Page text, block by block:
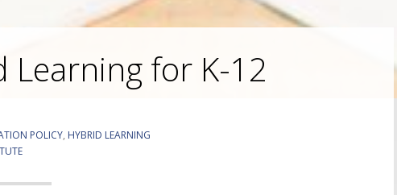
Learning for K-12
POLICY, HYBRID LEARNING